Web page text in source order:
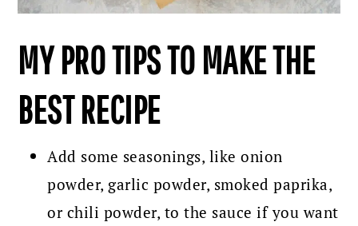
MY PRO TIPS TO MAKE THE
BEST RECIPE
Add some seasonings, like onion
powder, garlic powder, smoked paprika,
or chili powder, to the sauce if you want